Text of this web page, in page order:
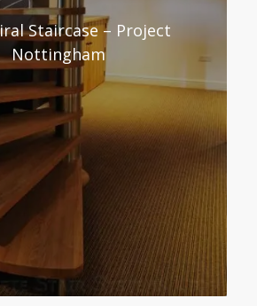
Staircase – Project
Nottingham